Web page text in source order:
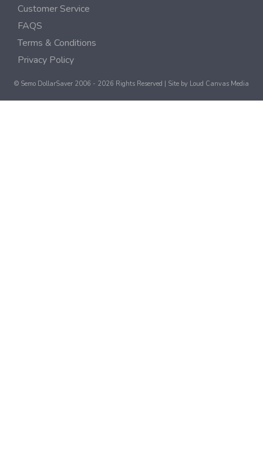
Customer Service
FAQS
Terms & Conditions
Privacy Policy
© Semo DollarSaver 2006 - 2026 Rights Reserved | Site by Loud Canvas Media